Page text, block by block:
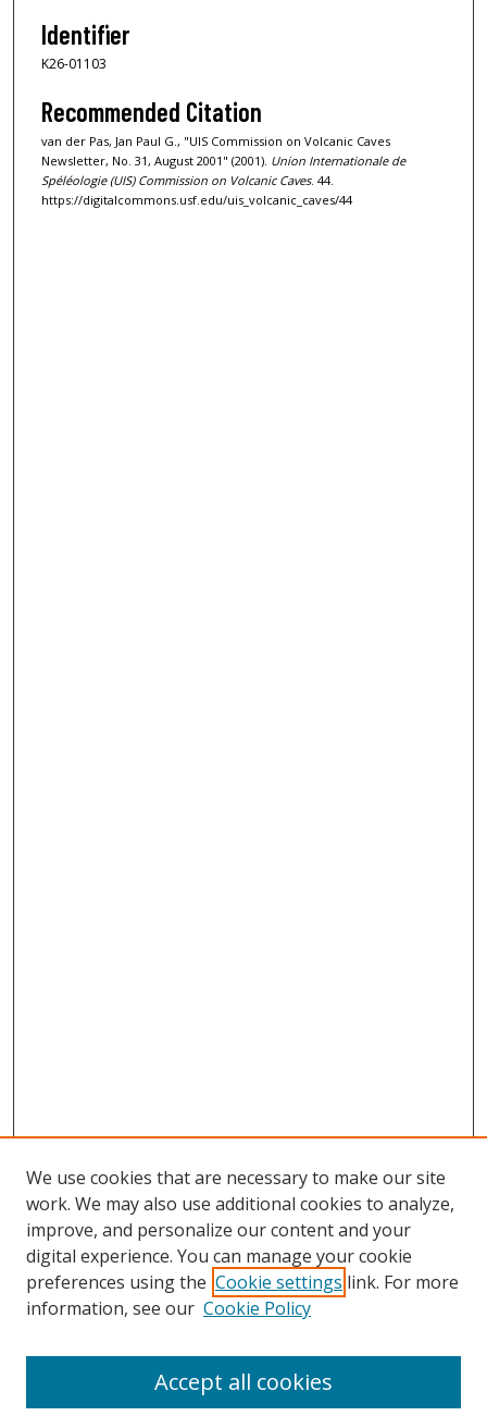
Identifier
K26-01103
Recommended Citation
van der Pas, Jan Paul G., "UIS Commission on Volcanic Caves
Newsletter, No. 31, August 2001" (2001). Union Internationale de
Spéléologie (UIS) Commission on Volcanic Caves. 44.
https://digitalcommons.usf.edu/uis_volcanic_caves/44
Search
We use cookies that are necessary to make our site
work. We may also use additional cookies to analyze,
improve, and personalize our content and your
digital experience. You can manage your cookie
preferences using the Cookie settings link. For more
information, see our Cookie Policy
Accept all cookies